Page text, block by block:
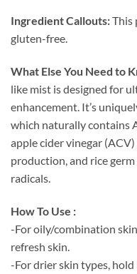
Ingredient Callouts:This
gluten-free.
What Else You Need to
like mist is designed for
enhancement. It’s
which naturally contains
apple cider vinegar
production, and rice
radicals.
How To Use :
-For oily/combination
refresh skin. ⁣
-For drier skin types,